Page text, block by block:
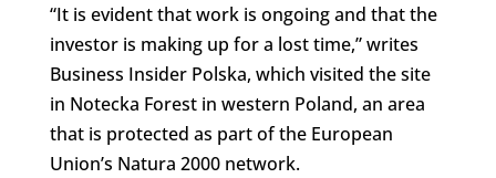
“It is evident that work is ongoing and that the
investor is making up for a lost time,” writes
Business Insider Polska, which visited the site
in Notecka Forest in western Poland, an area
that is protected as part of the European
Union’s Natura 2000 network.